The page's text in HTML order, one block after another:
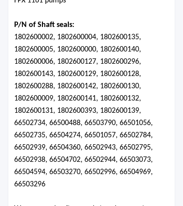
P/N of Shaft seals:
1802600002, 1802600004, 1802600135,
1802600005, 1802600000, 1802600140,
1802600006, 1802600127, 1802600296,
1802600143, 1802600129, 1802600128,
1802600288, 1802600142, 1802600130,
1802600009, 1802600141, 1802600132,
1802600131, 1802600393, 1802600139,
66502734, 66500488, 66503790, 66501056,
66502735, 66504274, 66501057, 66502784,
66502939, 66504360, 66502943, 66502795,
66502938, 66504702, 66502944, 66503073,
66504594, 66503270, 66502996, 66504969,
66503296